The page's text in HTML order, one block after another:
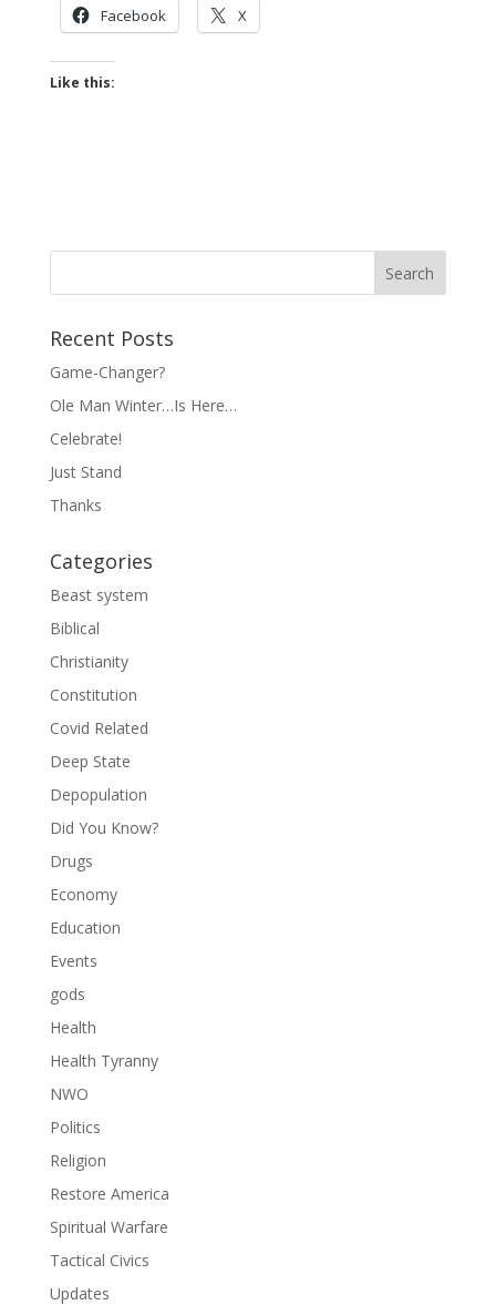
Facebook X
Like this:
Recent Posts
Game-Changer?
Ole Man Winter…Is Here…
Celebrate!
Just Stand
Thanks
Categories
Beast system
Biblical
Christianity
Constitution
Covid Related
Deep State
Depopulation
Did You Know?
Drugs
Economy
Education
Events
gods
Health
Health Tyranny
NWO
Politics
Religion
Restore America
Spiritual Warfare
Tactical Civics
Updates